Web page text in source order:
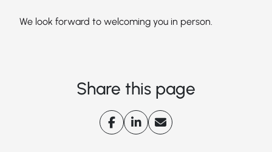
We look forward to welcoming you in person.
Share this page